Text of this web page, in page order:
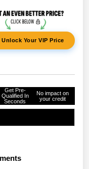
Unlock Your VIP Price
Get Pre-
Qualified In
Seconds
No impact on
your credit